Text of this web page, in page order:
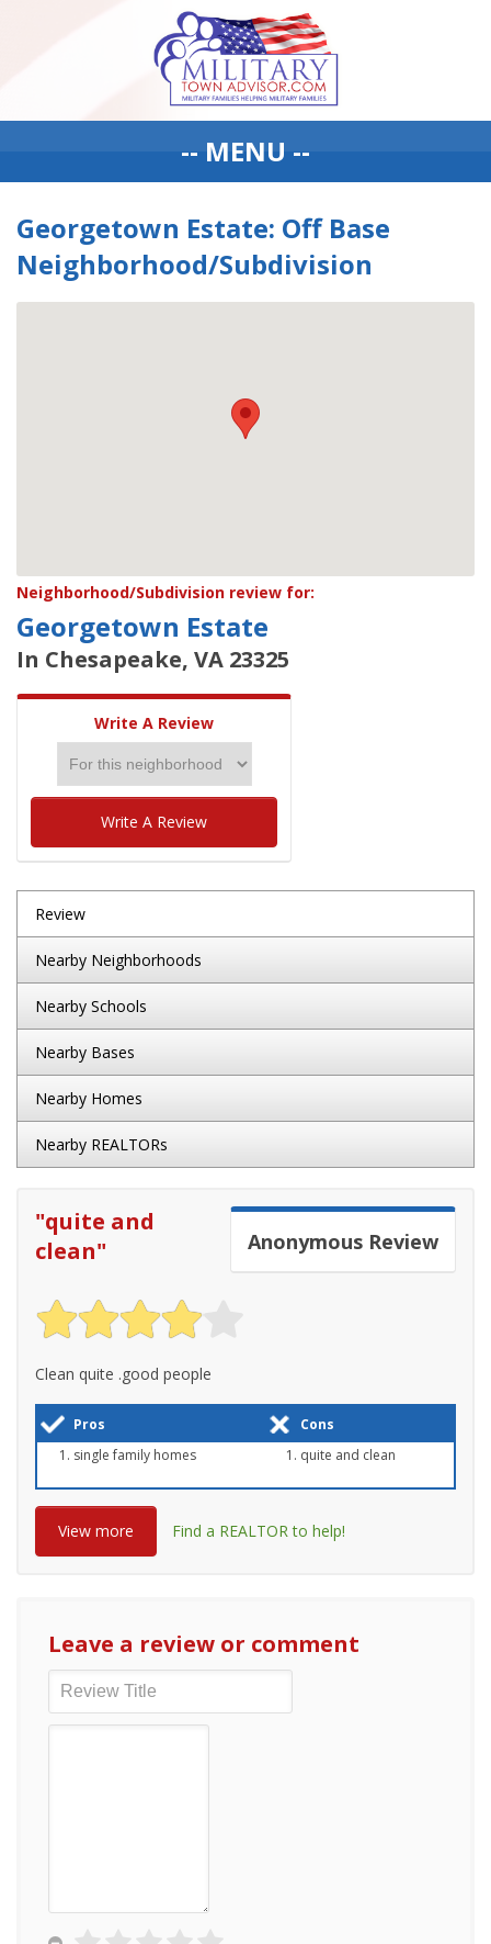
-- MENU --
Georgetown Estate: Off Base
Neighborhood/Subdivision
Neighborhood/Subdivision review for:
Georgetown Estate
In Chesapeake, VA 23325
Write A Review
Write A Review
Review
Nearby Neighborhoods
Nearby Schools
Nearby Bases
Nearby Homes
Nearby REALTORs
Anonymous Review
"quite and
clean"
Clean quite .good people
Pros
Cons
single family homes
quite and clean
View more Find a REALTOR to help!
Leave a review or comment